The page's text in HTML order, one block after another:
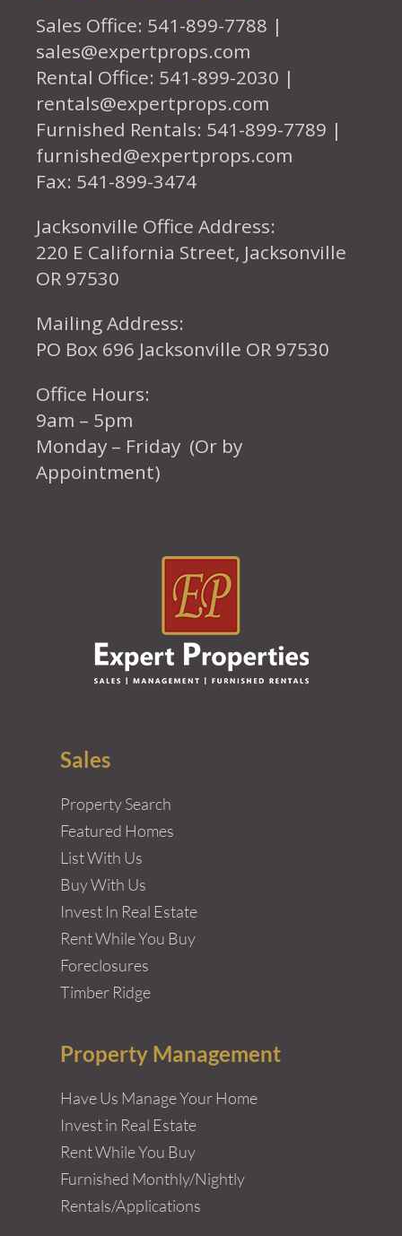
Sales Office: 541-899-7788 |
sales@expertprops.com
Rental Office: 541-899-2030 |
rentals@expertprops.com
Furnished Rentals: 541-899-7789 |
furnished@expertprops.com
Fax: 541-899-3474
Jacksonville Office Address:
220 E California Street, Jacksonville
OR 97530
Mailing Address:
PO Box 696 Jacksonville OR 97530
Office Hours:
9am – 5pm
Monday – Friday (Or by
Appointment)
Sales
Property Search
Featured Homes
List With Us
Buy With Us
Invest In Real Estate
Rent While You Buy
Foreclosures
Timber Ridge
Property Management
Have Us Manage Your Home
Invest in Real Estate
Rent While You Buy
Furnished Monthly/Nightly
Rentals/Applications